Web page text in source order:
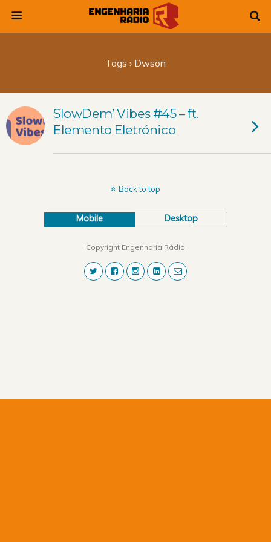
Tags › Dwson
SlowDem’ Vibes #45 – ft.
Elemento Eletrónico
Back to top
Mobile Desktop
Copyright Engenharia Rádio